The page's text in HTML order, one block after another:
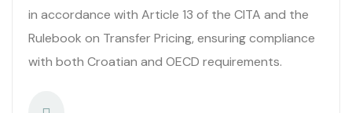
in accordance with Article 13 of the CITA and the
Rulebook on Transfer Pricing, ensuring compliance
with both Croatian and OECD requirements.